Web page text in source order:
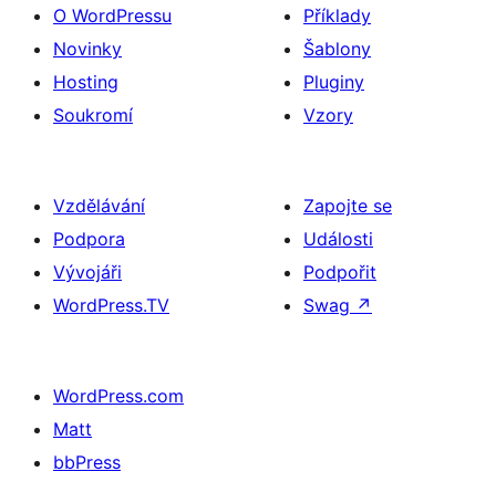
O WordPressu
Novinky
Hosting
Soukromí
Příklady
Šablony
Pluginy
Vzory
Vzdělávání
Podpora
Vývojáři
WordPress.TV
Zapojte se
Události
Podpořit
Swag ↗
WordPress.com
Matt
bbPress